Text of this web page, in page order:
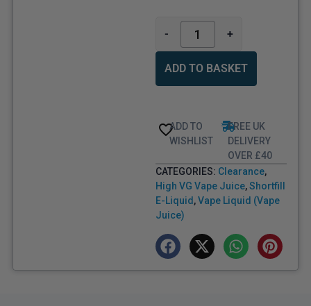
- +
ADD TO BASKET
ADD TO
WISHLIST
FREE UK
DELIVERY
OVER £40
CATEGORIES: Clearance,
High VG Vape Juice,Shortfill
E-Liquid ,Vape Liquid (Vape
Juice)